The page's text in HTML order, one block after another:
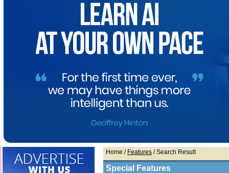
Home / Features / Search Result
Special Features